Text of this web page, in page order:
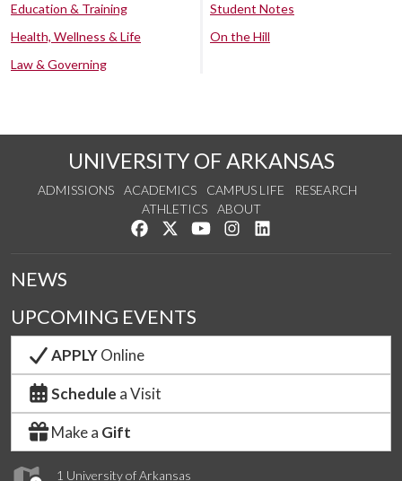
Education & Training
Health, Wellness & Life
Law & Governing
Student Notes
On the Hill
UNIVERSITY OF ARKANSAS
ADMISSIONS ACADEMICS CAMPUS LIFE
RESEARCH
ATHLETICS
ABOUT
Like us on Facebook
Follow us on Twitter
Watch us on YouTube
See us on Instagram
1 University of Arkansas
NEWS
UPCOMING EVENTS
APPLYOnline
Schedule a Visit
Make a Gift